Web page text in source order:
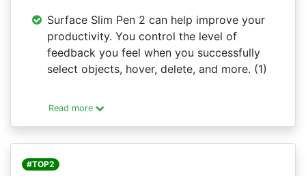
Surface Slim Pen 2 can help improve your
productivity. You control the level of
feedback you feel when you successfully
select objects, hover, delete, and more. (1)
Read more
#TOP2